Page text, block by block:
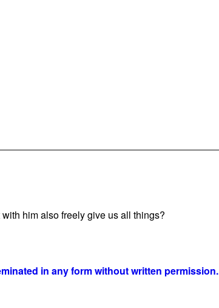
him also freely give us all things?
in any form without written permission.